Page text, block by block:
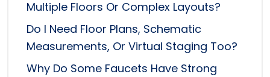
Multiple Floors Or Complex Layouts?
Do I Need Floor Plans, Schematic
Measurements, Or Virtual Staging Too?
Why Do Some Faucets Have Strong